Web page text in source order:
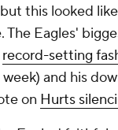
this looked
The Eagles'
record-setting
and his
on Hurts